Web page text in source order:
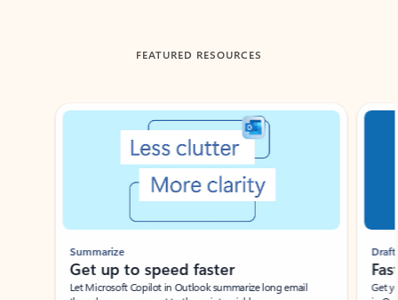
FEATURED RESOURCES
Showing slide 1 of 3
Summarize
Get up to speed faster ​
Let Microsoft Copilot in Outlook summarize long email
Draft
Get